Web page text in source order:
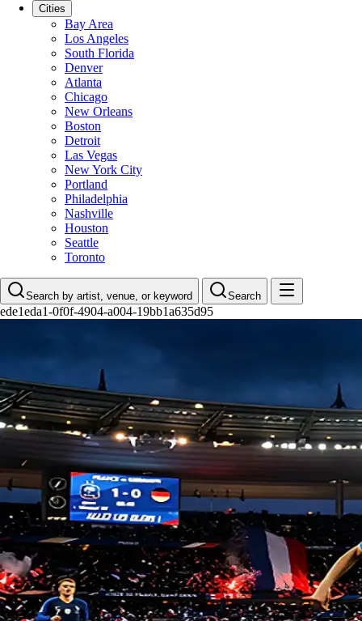
Cities
Bay Area
Los Angeles
South Florida
Denver
Atlanta
Chicago
New Orleans
Boston
Detroit
Las Vegas
New York City
Portland
Philadelphia
Nashville
Houston
Seattle
Toronto
Search by artist, venue, or keyword Search
ede1eda1-0f0f-4904-a004-19bb1a635d95